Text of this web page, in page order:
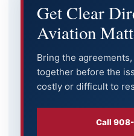
Get Clear
Aviation
Bring the
together before the
costly or difficult to
Call